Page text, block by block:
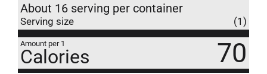
About 16 serving per container
Serving size (1)
Amount per 1
Calories 70